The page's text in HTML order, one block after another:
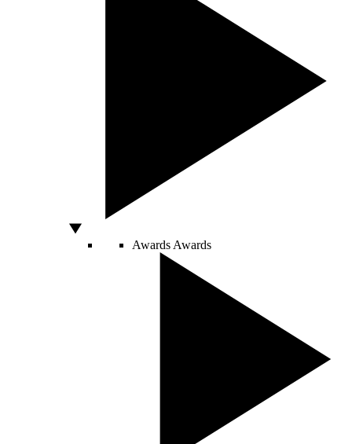
Awards Awards